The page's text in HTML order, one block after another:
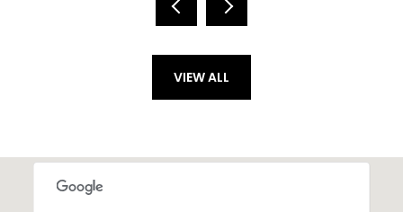
VIEW ALL